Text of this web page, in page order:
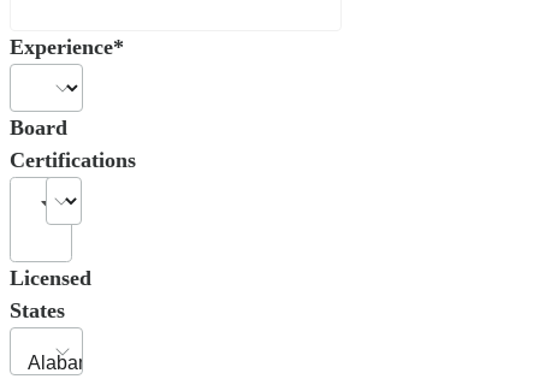
Experience*
Board
Certifications
Licensed
States